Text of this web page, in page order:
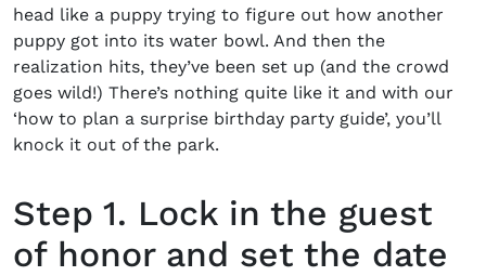
head like a puppy trying to figure out how another
puppy got into its water bowl. And then the
realization hits, they’ve been set up (and the crowd
goes wild!) There’s nothing quite like it and with our
‘how to plan a surprise birthday party guide’, you’ll
knock it out of the park.
Step 1. Lock in the guest
of honor and set the date